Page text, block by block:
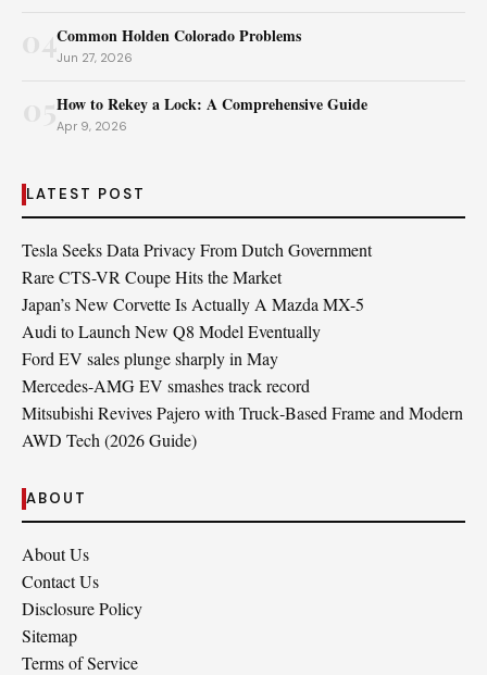
04Common Holden Colorado Problems
Jun 27, 2026
How to Rekey a Lock: A Comprehensive Guide
Apr 9, 2026
LATEST POST
Tesla Seeks Data Privacy From Dutch Government
Rare CTS-VR Coupe Hits the Market
Japan’s New Corvette Is Actually A Mazda MX-5
Audi to Launch New Q8 Model Eventually
Ford EV sales plunge sharply in May
Mercedes-AMG EV smashes track record
Mitsubishi Revives Pajero with Truck‑Based Frame and Modern
AWD Tech (2026 Guide)
ABOUT
About Us
Contact Us
Disclosure Policy
Sitemap
Terms of Service